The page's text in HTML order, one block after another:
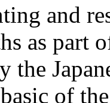
and
as part
the
of